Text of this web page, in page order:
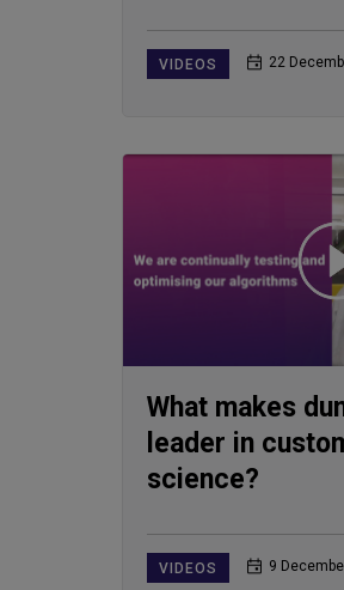
VIDEOS 22
What makes
leader in
science?
VIDEOS 9